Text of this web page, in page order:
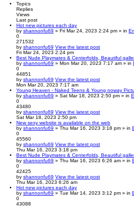
Topics
Replies
Views
Last post
Hot new pictures each day
by shannonfu69 » Fri Mar 24, 2023 2:24 pm » in
0
271532
by shannonfu69 View the latest post
Fri Mar 24, 2023 2:24 pm
Best Nude Playmates & Centerfolds, Beautiful
by shannonfu69 » Mon Mar 20, 2023 7:17 am » in
0
44851
by shannonfu69 View the latest post
Mon Mar 20, 2023 7:17 am
Young Heaven - Naked Teens & Young noway
by shannonfu69 » Sat Mar 18, 2023 2:50 pm » in
0
43480
by shannonfu69 View the latest post
Sat Mar 18, 2023 2:50 pm
New sexy website is available on the web
by shannonfu69 » Thu Mar 16, 2023 3:18 pm » in
0
45560
by shannonfu69 View the latest post
Thu Mar 16, 2023 3:18 pm
Best Nude Playmates & Centerfolds, Beautiful
by shannonfu69 » Thu Mar 16, 2023 6:26 am » in
0
42425
by shannonfu69 View the latest post
Thu Mar 16, 2023 6:26 am
Hot new pictures each day
by shannonfu69 » Tue Mar 14, 2023 3:12 pm » in
0
43088